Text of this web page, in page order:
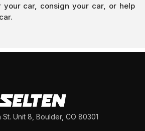
car, consign your car, or help
St. Unit 8, Boulder, CO 80301